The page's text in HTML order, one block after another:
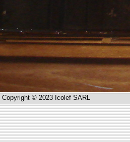
Copyright © 2023 Icolef SARL